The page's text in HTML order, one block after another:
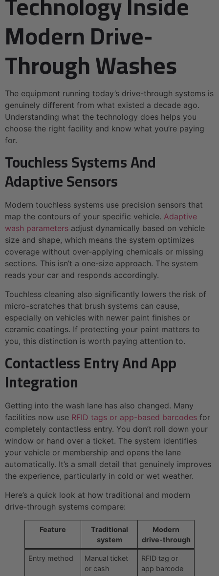
Modern Drive-
Through Washes
The equipment running today’s drive-through systems is
genuinely different from what existed a decade ago.
Understanding what the technology does helps you
choose the right facility and know what you’re paying
for.
Touchless Systems And
Adaptive Sensors
Modern touchless systems use precision sensors that
map the contours of your specific vehicle. Adaptive
wash parameters adjust dynamically based on vehicle
size and shape, which means the system optimizes
coverage without over-applying chemicals or missing
sections. This isn’t a one-size approach. The system
reads your car and responds accordingly.
Touchless cleaning also significantly lowers the risk of
micro-scratches that brush systems can cause,
especially on vehicles with newer paint finishes or
ceramic coatings. If protecting your paint matters to
you, this distinction is worth paying attention to.
Contactless Entry And App
Integration
Getting into the wash lane has also changed. Many
facilities now use RFID tags or app-based barcodes for
completely contactless entry. You don’t roll down your
window or hand over a ticket. The system identifies
your vehicle or membership and opens the lane
automatically. It’s a small detail that genuinely improves
the experience, particularly in cold or wet weather.
Here’s a quick look at how traditional and modern
drive-through systems compare:
Feature
Traditional
system
Modern
drive-through
Entry method
Manual ticket
or cash
RFID tag or
app barcode